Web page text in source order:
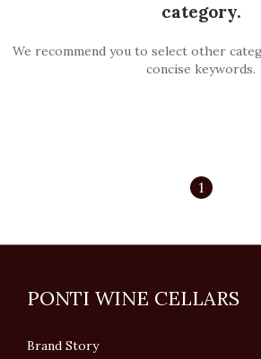
category.
We recommend you to select other
concise keywords.
1
PONTI WINE CELLARS
Brand Story